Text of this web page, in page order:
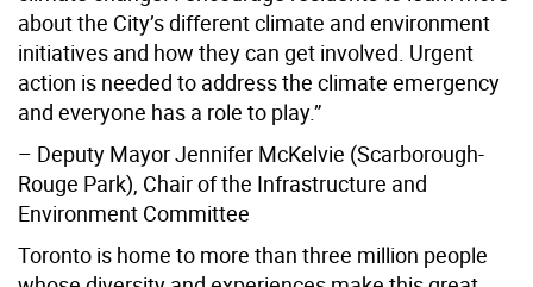
about the City’s different climate and environment
initiatives and how they can get involved. Urgent
action is needed to address the climate emergency
and everyone has a role to play.”
– Deputy Mayor Jennifer McKelvie (Scarborough-
Rouge Park), Chair of the Infrastructure and
Environment Committee
Toronto is home to more than three million people